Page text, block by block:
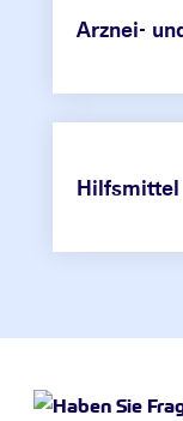
Arznei-
Hilfsmittel